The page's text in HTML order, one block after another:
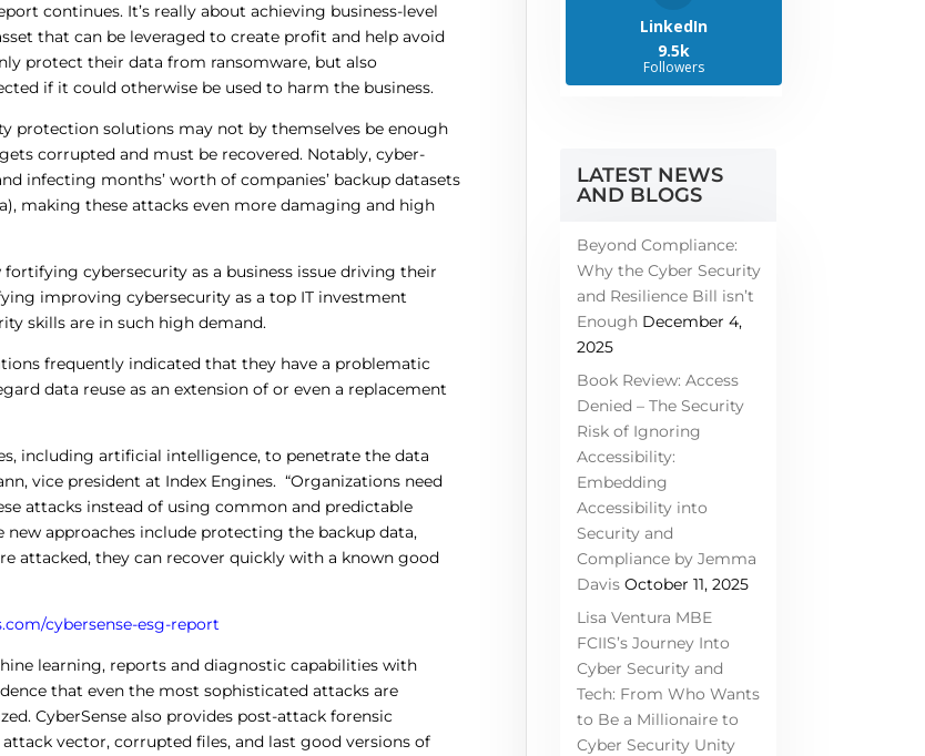
continues. It’s really about achieving business-level
that can be leveraged to create profit and help avoid
protect their data from ransomware, but also
if it could otherwise be used to harm the business.
protection solutions may not by themselves be enough
corrupted and must be recovered. Notably, cyber-
infecting months’ worth of companies’ backup datasets
making these attacks even more damaging and high
cybersecurity as a business issue driving their
improving cybersecurity as a top IT investment
skills are in such high demand.
frequently indicated that they have a problematic
data reuse as an extension of or even a replacement
including artificial intelligence, to penetrate the data
vice president at Index Engines. “Organizations need
attacks instead of using common and predictable
approaches include protecting the backup data,
attacked, they can recover quickly with a known good
cybersense-esg-report
learning, reports and diagnostic capabilities with
that even the most sophisticated attacks are
CyberSense also provides post-attack forensic
vector, corrupted files, and last good versions of
LinkedIn
9.5k
Followers
LATEST NEWS
AND BLOGS
Beyond Compliance:
Why the Cyber Security
and Resilience Bill isn’t
Enough December 4,
2025
Book Review: Access
Denied – The Security
Risk of Ignoring
Accessibility:
Embedding
Accessibility into
Security and
Compliance by Jemma
Davis October 11, 2025
Lisa Ventura MBE
FCIIS’s Journey Into
Cyber Security and
Tech: From Who Wants
to Be a Millionaire to
Cyber Security Unity